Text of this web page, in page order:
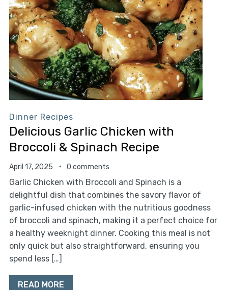
Dinner Recipes
Delicious Garlic Chicken with
Broccoli & Spinach Recipe
April 17, 2025 0 comments
Garlic Chicken with Broccoli and Spinach is a
delightful dish that combines the savory flavor of
garlic-infused chicken with the nutritious goodness
of broccoli and spinach, making it a perfect choice for
a healthy weeknight dinner. Cooking this meal is not
only quick but also straightforward, ensuring you
spend less […]
READ MORE